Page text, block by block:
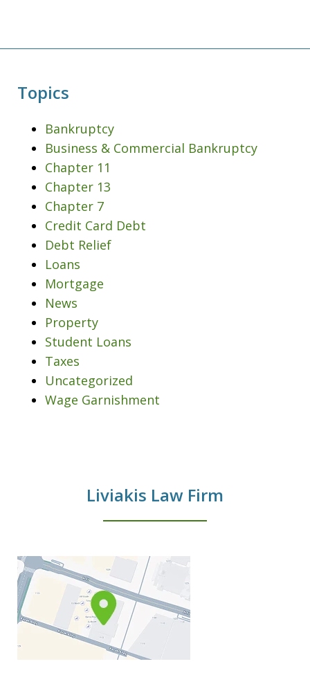
Topics
Bankruptcy
Business & Commercial Bankruptcy
Chapter 11
Chapter 13
Chapter 7
Credit Card Debt
Debt Relief
Loans
Mortgage
News
Property
Student Loans
Taxes
Uncategorized
Wage Garnishment
Liviakis Law Firm